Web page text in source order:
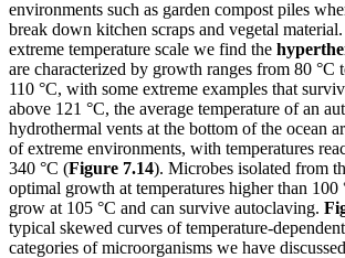
environments such as garden compost piles
break down kitchen scraps and vegetal
extreme temperature scale we find the
are characterized by growth ranges from 80 °C
110 °C, with some extreme examples that
above 121 °C, the average temperature of an
hydrothermal vents at the bottom of the ocean
of extreme environments, with temperatures
340 °C (Figure 7.14). Microbes isolated from
optimal growth at temperatures higher than 100
grow at 105 °C and can survive autoclaving.
typical skewed curves of temperature-
categories of microorganisms we have